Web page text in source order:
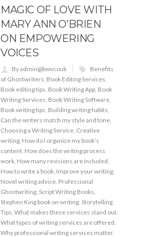
MAGIC OF LOVE WITH
MARY ANN O’BRIEN
ON EMPOWERING
VOICES
By admin@bwvcouk
Benefits
of Ghostwriters, Book Editing Services,
Book editing tips, Book Writing App, Book
Writing Services, Book Writing Software,
Book writing tips, Building writing habits,
Can the writers match my style and tone,
Choosing a Writing Service, Creative
writing, How do I organize my book’s
content, How does the writing process
work, How many revisions are included,
How to write a book, Improve your writing,
Novel writing advice, Professional
Ghostwriting, Script Writing Books,
Stephen King book on writing, Storytelling
Tips, What makes these services stand out,
What types of writing services are offered,
Why professional writing services matter,